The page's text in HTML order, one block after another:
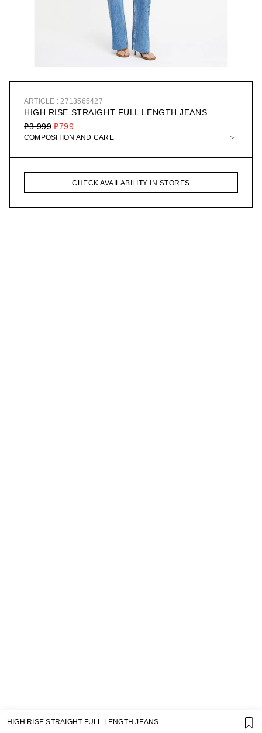
ARTICLE : 2713565427
HIGH RISE STRAIGHT FULL LENGTH JEANS
₽799
₽3 999
COMPOSITION AND CARE
CHECK AVAILABILITY IN STORES
HIGH RISE STRAIGHT FULL LENGTH JEANS